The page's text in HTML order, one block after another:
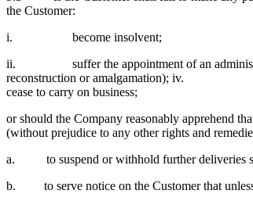
the Customer:
i. become insolvent;
ii. suffer the appointment of an
reconstruction or amalgamation); iv.
cease to carry on business;
or should the Company reasonably apprehend
(without prejudice to any other rights and
a. to suspend or withhold further deliveries so
b. to serve notice on the Customer that unless